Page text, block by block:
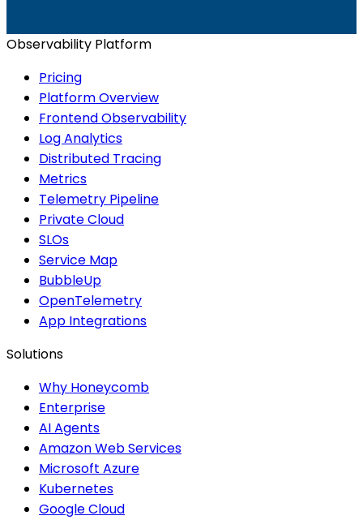
Observability Platform
Pricing
Platform Overview
Frontend Observability
Log Analytics
Distributed Tracing
Metrics
Telemetry Pipeline
Private Cloud
SLOs
Service Map
BubbleUp
OpenTelemetry
App Integrations
Solutions
Why Honeycomb
Enterprise
AI Agents
Amazon Web Services
Microsoft Azure
Kubernetes
Google Cloud